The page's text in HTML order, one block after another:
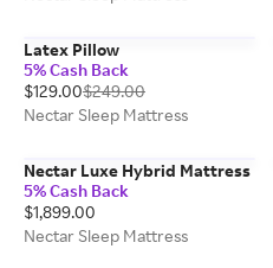
Latex Pillow
5% Cash Back
$129.00$249.00
Nectar Sleep Mattress
Nectar Luxe Hybrid Mattress
5% Cash Back
$1,899.00
Nectar Sleep Mattress